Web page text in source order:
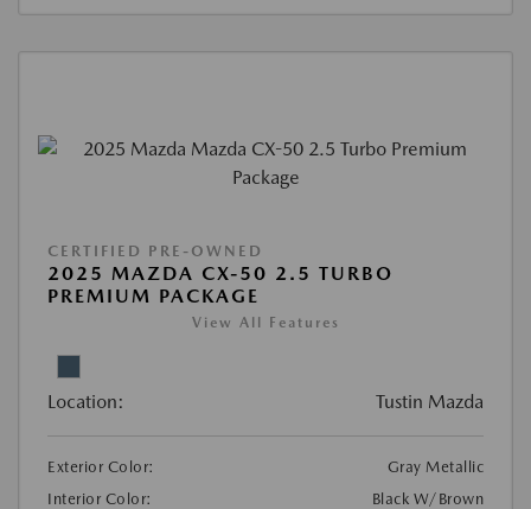
CERTIFIED PRE-OWNED
2025 MAZDA CX-50 2.5 TURBO
PREMIUM PACKAGE
View All Features
Location: Tustin Mazda
Exterior Color:
Gray Metallic
Interior Color:
Black W/Brown